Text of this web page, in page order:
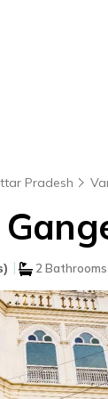
Pradesh
| 2 Bathrooms